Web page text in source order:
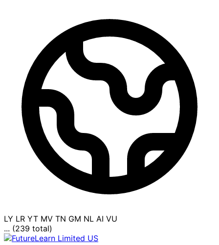
LY LR YT MV TN GM NL AI VU
... (239 total)